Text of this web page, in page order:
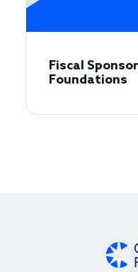
Fiscal
Foundations